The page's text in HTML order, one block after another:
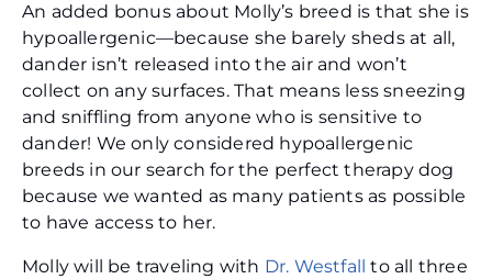
An added bonus about Molly’s breed is that she is
hypoallergenic—because she barely sheds at all,
dander isn’t released into the air and won’t
collect on any surfaces. That means less sneezing
and sniffling from anyone who is sensitive to
dander! We only considered hypoallergenic
breeds in our search for the perfect therapy dog
because we wanted as many patients as possible
to have access to her.
Molly will be traveling with Dr. Westfall
to all three